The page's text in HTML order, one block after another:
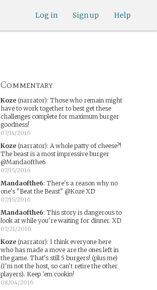
Help
Sign up
Log in
Commentary
Koze(narrator): Those who remain might
have to work together to best get these
challenges complete for maximum burger
goodness!
07/14/2016
Koze(narrator): A whole patty of cheese?!
The beast is a most impressive burger
@Mandaofthe6
07/15/2016
Mandaofthe6: There's a reason why no
one's "Beat the Beast" @Koze XD
07/15/2016
Mandaofthe6: This story is dangerous to
look at while you're waiting for dinner. XD
07/21/2016
Koze(narrator): I think everyone here
who has made a move are the ones left in
the game. That's still 5 burgers! (plus me)
(I'm not the host, so can't retire the other
players). Keep 'em cookin!
08/04/2016